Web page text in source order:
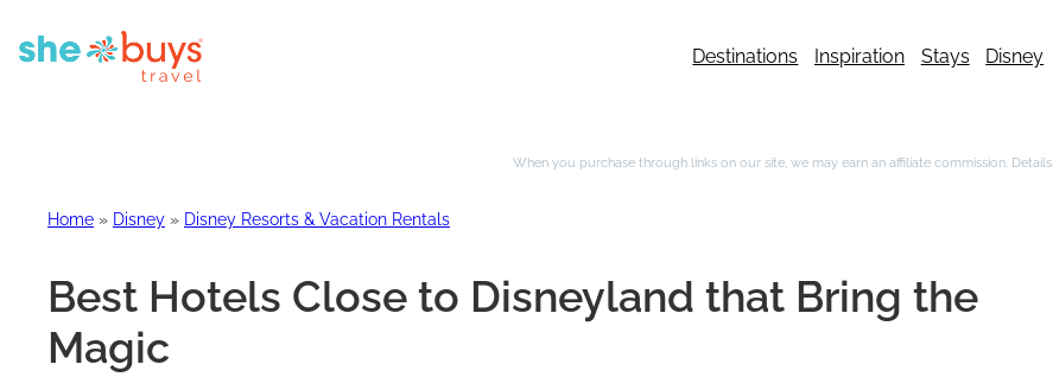
Destinations Inspiration Stays Disney
When you purchase through links on our site, we may earn an affiliate commission. Details
Home » Disney » Disney Resorts & Vacation Rentals
Best Hotels Close to Disneyland that Bring the
Magic